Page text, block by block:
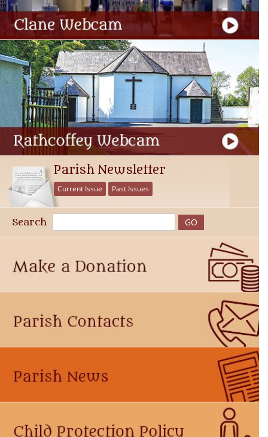
Parish Newsletter
Current Issue Past Issues
Search